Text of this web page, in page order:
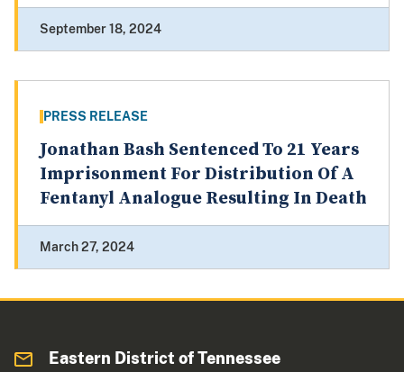
September 18, 2024
PRESS RELEASE
Jonathan Bash Sentenced To 21 Years
Imprisonment For Distribution Of A
Fentanyl Analogue Resulting In Death
March 27, 2024
Eastern District of Tennessee